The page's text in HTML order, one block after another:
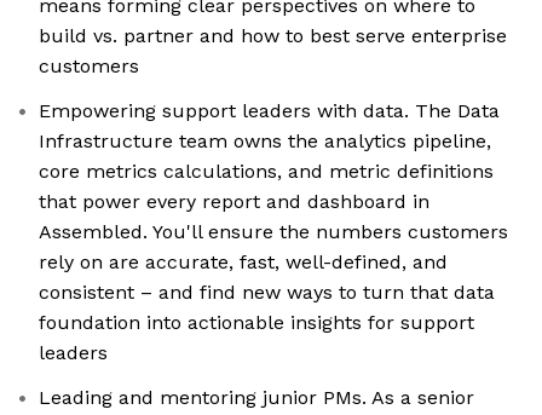
means forming clear perspectives on where to
build vs. partner and how to best serve enterprise
customers
Empowering support leaders with data. The Data
Infrastructure team owns the analytics pipeline,
core metrics calculations, and metric definitions
that power every report and dashboard in
Assembled. You'll ensure the numbers customers
rely on are accurate, fast, well-defined, and
consistent – and find new ways to turn that data
foundation into actionable insights for support
leaders
Leading and mentoring junior PMs. As a senior